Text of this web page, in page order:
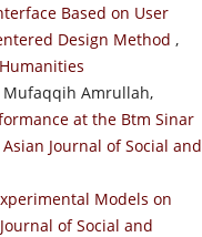
Based on User
Design Method ,
Mufaqqih Amrullah,
at the Btm Sinar
Journal of Social and
Models on
of Social and